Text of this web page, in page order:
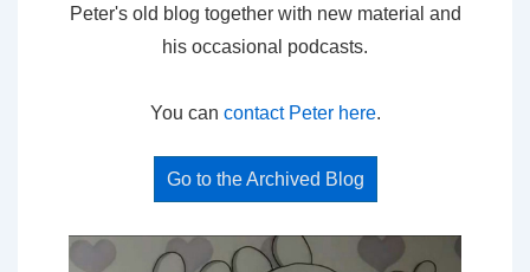
Peter's old blog together with new material and
his occasional podcasts.
You can contact Peter here.
Go to the Archived Blog